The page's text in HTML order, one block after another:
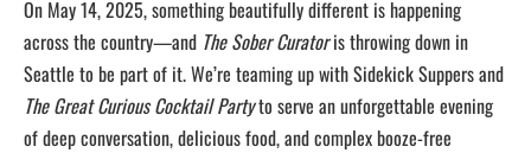
On May 14, 2025, something beautifully different is happening
across the country—and The Sober Curatoris throwing down in
Seattle to be part of it. We’re teaming up with Sidekick Suppers and
The Great Curious Cocktail Partyto serve an unforgettable evening
of deep conversation, delicious food, and complex booze-free